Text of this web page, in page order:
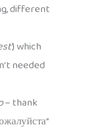
different
) which
needed
– thank